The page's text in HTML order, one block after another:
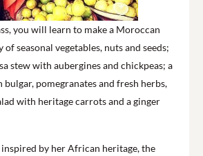
you will learn to make a Moroccan
seasonal vegetables, nuts and seeds;
stew with aubergines and chickpeas; a
pomegranates and fresh herbs,
with heritage carrots and a ginger
inspired by her African heritage, the